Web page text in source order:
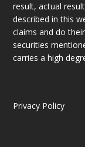
result, actual
described in this
claims and do
securities
carries a high
Privacy Policy